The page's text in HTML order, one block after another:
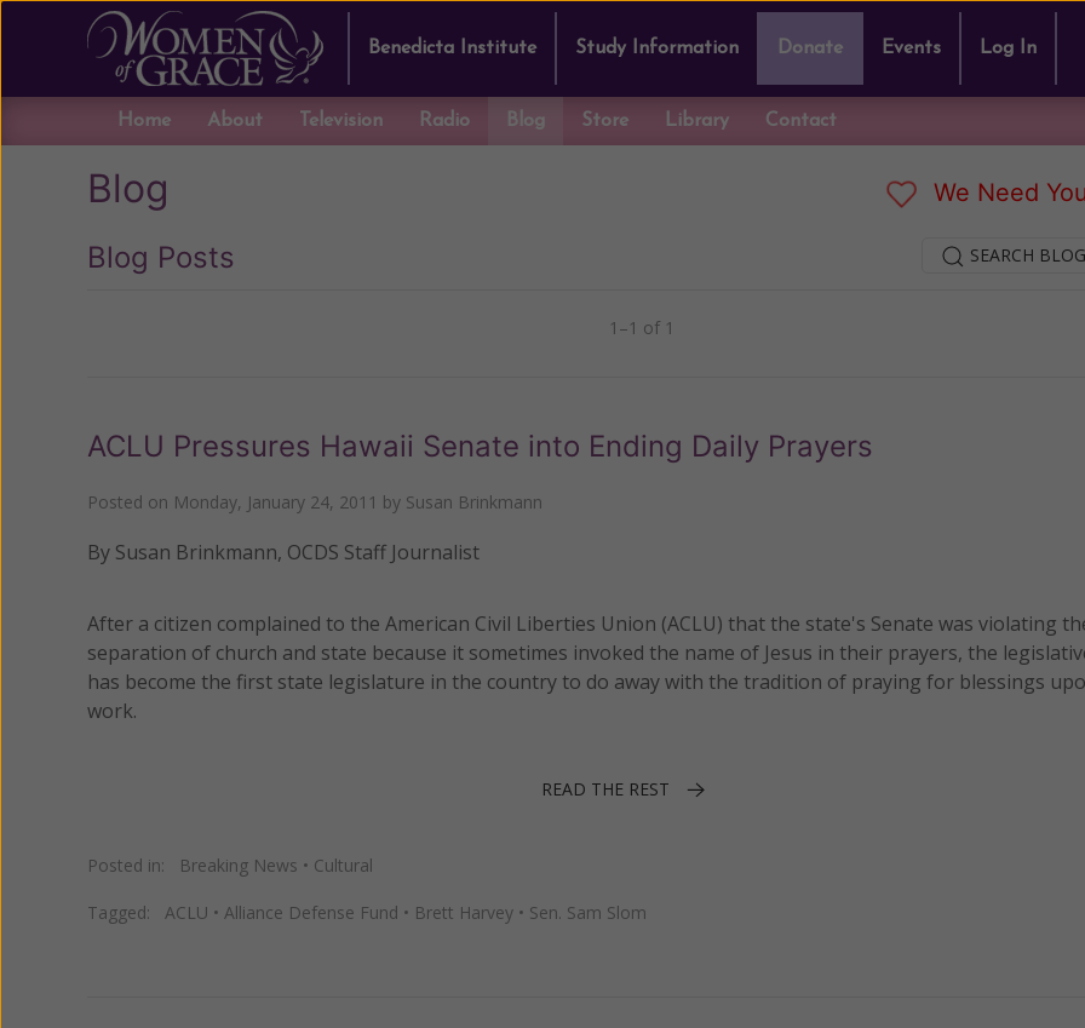
Benedicta Institute Study Information Donate Events Log In
Home About Television Radio Blog Store Library Contact
Blog We Need
Blog Posts SEARCH
1–1 of 1
ACLU Pressures Hawaii Senate into Ending Daily Prayers
Posted on Monday, January 24, 2011 by Susan Brinkmann
By Susan Brinkmann, OCDS Staff Journalist
After a citizen complained to the American Civil Liberties Union (ACLU) that the state's Senate was violating
separation of church and state because it sometimes invoked the name of Jesus in their prayers, the
has become the first state legislature in the country to do away with the tradition of praying for blessings
work.
READ THE REST
Posted in: Breaking News • Cultural
Tagged: ACLU • Alliance Defense Fund • Brett Harvey • Sen. Sam Slom